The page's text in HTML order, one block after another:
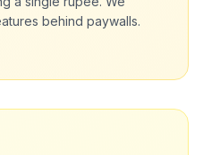
behind paywalls.